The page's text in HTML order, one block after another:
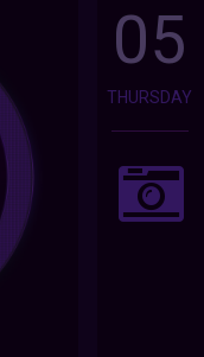
05
THURSDAY